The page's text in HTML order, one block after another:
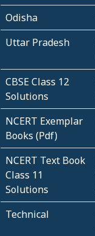
Odisha
Uttar Pradesh
CBSE Class 12
Solutions
NCERT Exemplar
Books (Pdf)
NCERT Text Book
Class 11
Solutions
Technical